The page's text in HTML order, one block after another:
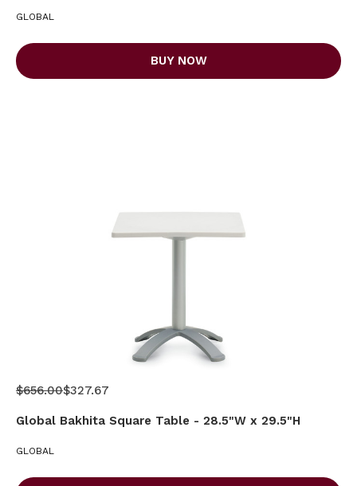
GLOBAL
BUY NOW
$656.00$327.67
Global Bakhita Square Table - 28.5"W x 29.5"H
GLOBAL